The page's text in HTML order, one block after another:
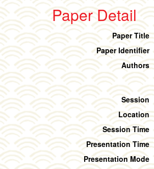
Paper Detail
Paper Title
Paper Identifier
Authors
Session
Location
Session Time
Presentation Time
Presentation Mode